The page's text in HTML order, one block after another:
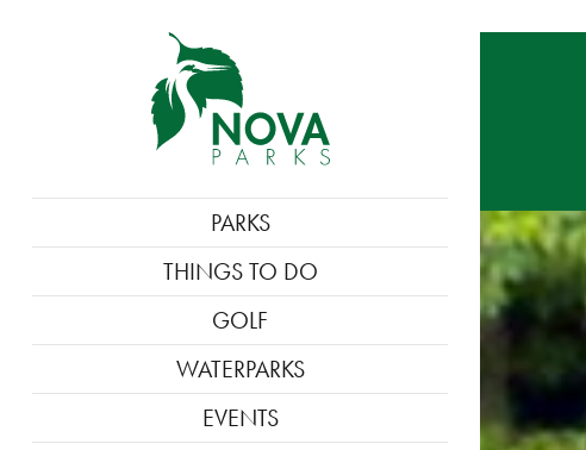
NAVIGATION
PARKS
THINGS TO DO
GOLF
WATERPARKS
EVENTS